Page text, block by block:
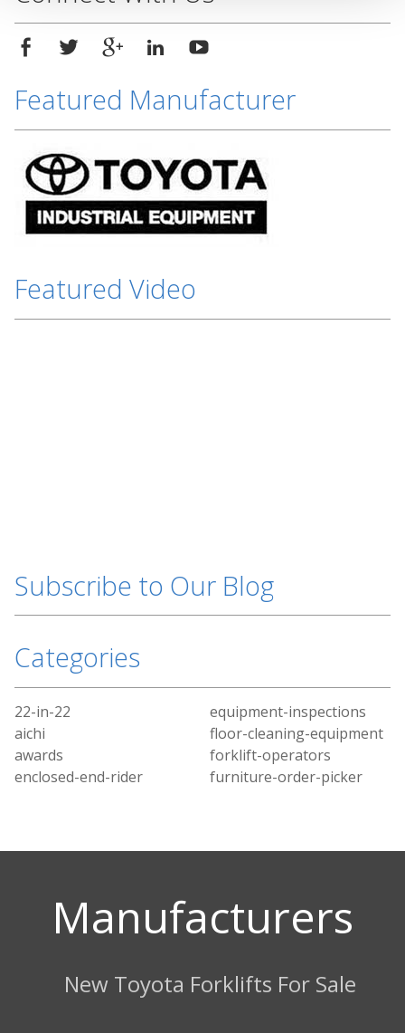
Featured Manufacturer
Featured Video
Subscribe to Our Blog
Categories
22-in-22
aichi
awards
enclosed-end-rider
equipment-inspections
floor-cleaning-equipment
forklift-operators
furniture-order-picker
Manufacturers
New Toyota Forklifts For Sale